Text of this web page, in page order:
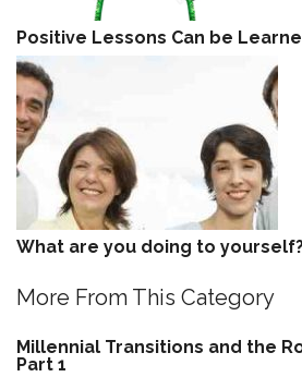
Positive Lessons Can be
What are you doing to
More From This Category
Millennial Transitions and the
Part 1